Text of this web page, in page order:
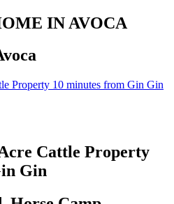
IN AVOCA
Cattle Property
Gin